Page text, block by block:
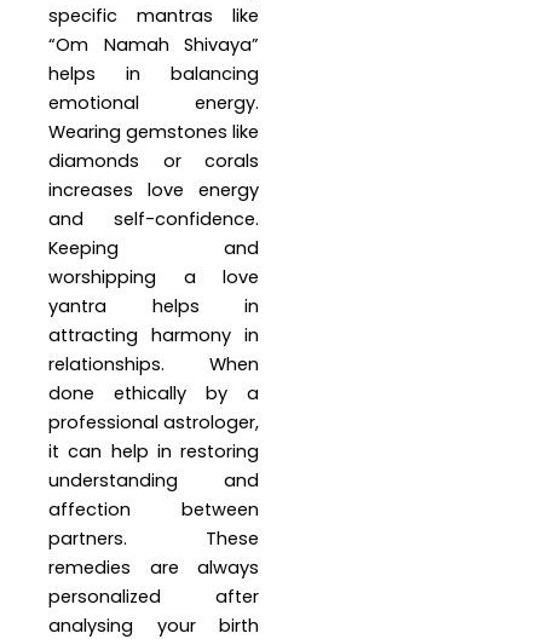
specific mantras like
“Om Namah Shivaya”
helps in balancing
emotional energy.
Wearing gemstones like
diamonds or corals
increases love energy
and self-confidence.
Keeping and
worshipping a love
yantra helps in
attracting harmony in
relationships. When
done ethically by a
professional astrologer,
it can help in restoring
understanding and
affection between
partners. These
remedies are always
personalized after
analysing your birth